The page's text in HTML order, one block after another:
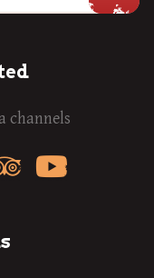
channels